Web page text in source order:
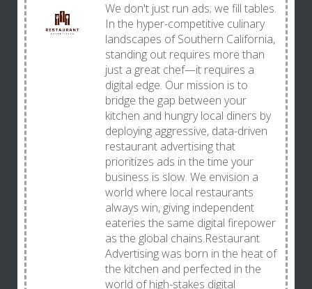
We don't just run ads; we fill tables.
In the hyper-competitive culinary
landscapes of Southern California,
standing out requires more than
just a great chef—it requires a
digital edge. Our mission is to
bridge the gap between your
kitchen and hungry local diners by
deploying aggressive, data-driven
restaurant advertising that
prioritizes ads in the time your
business is slow. We envision a
world where local restaurants
always win, giving independent
eateries the same digital firepower
as the global chains.Restaurant
Advertising was born in the heat of
the kitchen and perfected in the
world of high-stakes digital